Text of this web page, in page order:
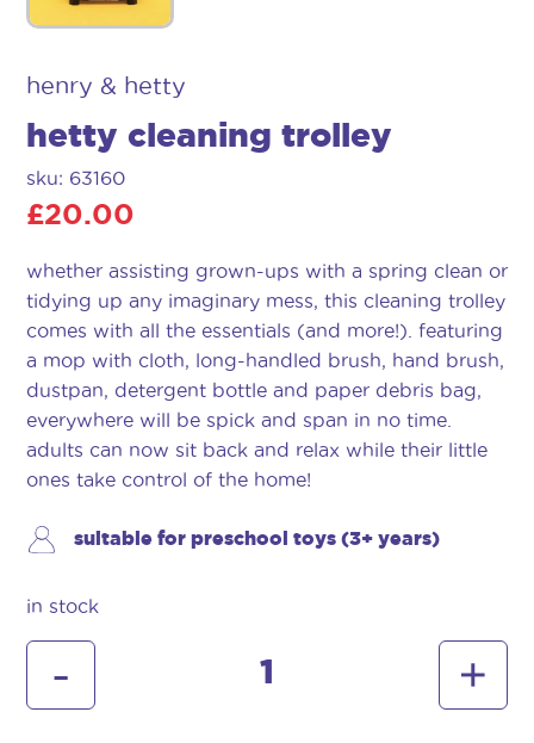
henry & hetty
hetty cleaning trolley
sku: 63160
£20.00
whether assisting grown-ups with a spring clean or
tidying up any imaginary mess, this cleaning trolley
comes with all the essentials (and more!). featuring
a mop with cloth, long-handled brush, hand brush,
dustpan, detergent bottle and paper debris bag,
everywhere will be spick and span in no time.
adults can now sit back and relax while their little
ones take control of the home!
suitable for preschool toys (3+ years)
in stock
cleaning
trolley
- +